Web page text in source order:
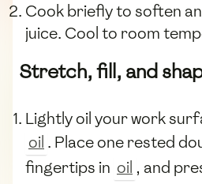
Cook briefly to soften
juice. Cool to room
Stretch, fill, and
Lightly oil your work
oil . Place one rested
fingertips in oil , and